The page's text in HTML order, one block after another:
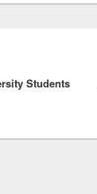
Students